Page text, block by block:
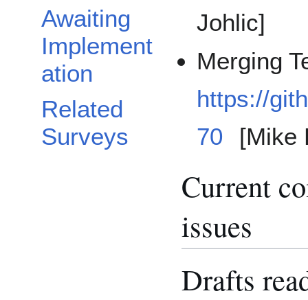
Awaiting
Implement
ation
Related
Surveys
Johlic]
Merging
https://
70
[Mike
Current
issues
Drafts